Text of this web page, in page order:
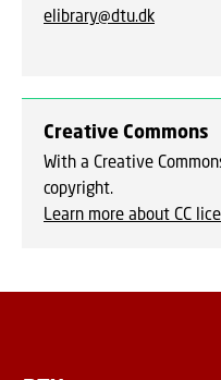
elibrary@dtu.dk
Creative Commons
With a Creative
copyright.
Learn more about CC